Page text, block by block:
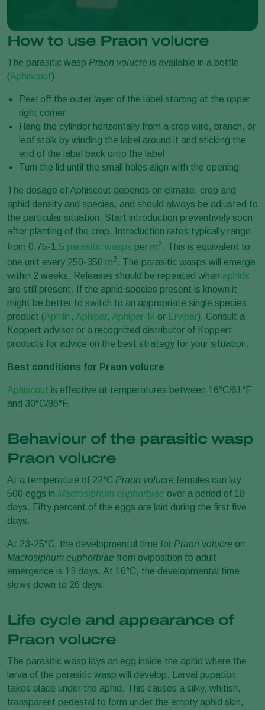
How to use Praon volucre
The parasitic wasp Praon volucre is available in a bottle
(Aphiscout)
Peel off the outer layer of the label starting at the upper
right corner
Hang the cylinder horizontally from a crop wire, branch, or
leaf stalk by winding the label around it and sticking the
end of the label back onto the label
Turn the lid until the small holes align with the opening
The dosage of Aphiscout depends on climate, crop and
aphid density and species, and should always be adjusted to
the particular situation. Start introduction preventively soon
after planting of the crop. Introduction rates typically range
from 0.75-1.5 parasitic wasps per m2 . This is equivalent to
one unit every 250-350 m2 . The parasitic wasps will emerge
within 2 weeks. Releases should be repeated when aphids
are still present. If the aphid species present is known it
might be better to switch to an appropriate single species
product (Aphilin, Aphipar, Aphipar-M or Ervipar). Consult a
Koppert advisor or a recognized distributor of Koppert
products for advice on the best strategy for your situation.
Best conditions for Praon volucre
Aphiscout is effective at temperatures between 16°C/61°F
and 30°C/86°F.
Behaviour of the parasitic wasp
Praon volucre
At a temperature of 22°C Praon volucre females can lay
500 eggs in Macrosiphum euphorbiae over a period of 18
days. Fifty percent of the eggs are laid during the first five
days.
At 23-25°C, the developmental time for Praon volucre on
Macrosiphum euphorbiae from oviposition to adult
emergence is 13 days. At 16°C, the developmental time
slows down to 26 days.
Life cycle and appearance of
Praon volucre
The parasitic wasp lays an egg inside the aphid where the
larva of the parasitic wasp will develop. Larval pupation
takes place under the aphid. This causes a silky, whitish,
transparent pedestal to form under the empty aphid skin,